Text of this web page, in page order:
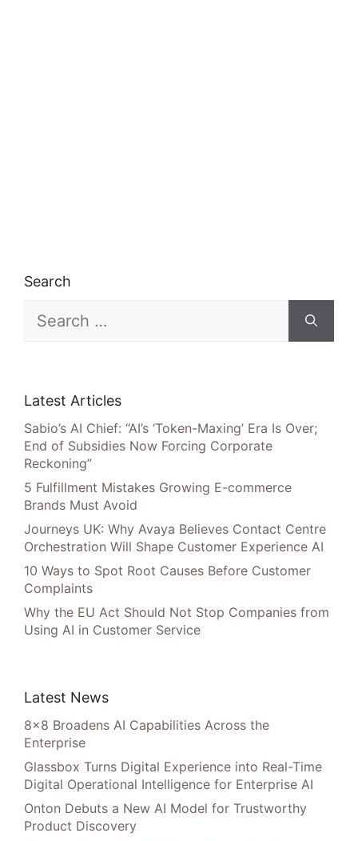
Search
for:
Latest Articles
Sabio’s AI Chief: “AI’s ‘Token-Maxing’ Era Is Over;
End of Subsidies Now Forcing Corporate
Reckoning”
5 Fulfillment Mistakes Growing E-commerce
Brands Must Avoid
Journeys UK: Why Avaya Believes Contact Centre
Orchestration Will Shape Customer Experience AI
10 Ways to Spot Root Causes Before Customer
Complaints
Why the EU Act Should Not Stop Companies from
Using AI in Customer Service
Latest News
8×8 Broadens AI Capabilities Across the
Enterprise
Glassbox Turns Digital Experience into Real-Time
Digital Operational Intelligence for Enterprise AI
Onton Debuts a New AI Model for Trustworthy
Product Discovery